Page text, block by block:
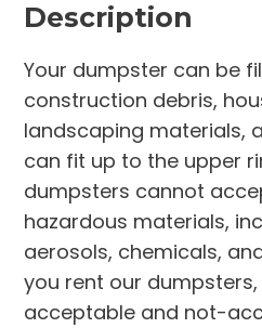
Description
Your dumpster can be
construction debris,
landscaping materials,
can fit up to the upper
dumpsters cannot
hazardous materials,
aerosols, chemicals,
you rent our
acceptable and not-